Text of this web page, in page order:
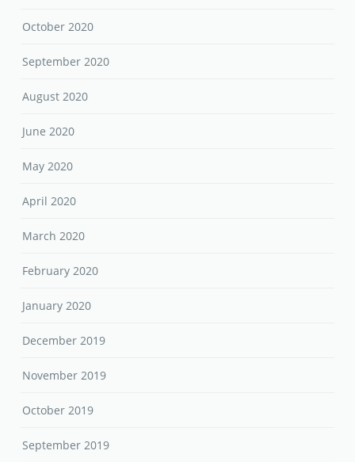
October 2020
September 2020
August 2020
June 2020
May 2020
April 2020
March 2020
February 2020
January 2020
December 2019
November 2019
October 2019
September 2019